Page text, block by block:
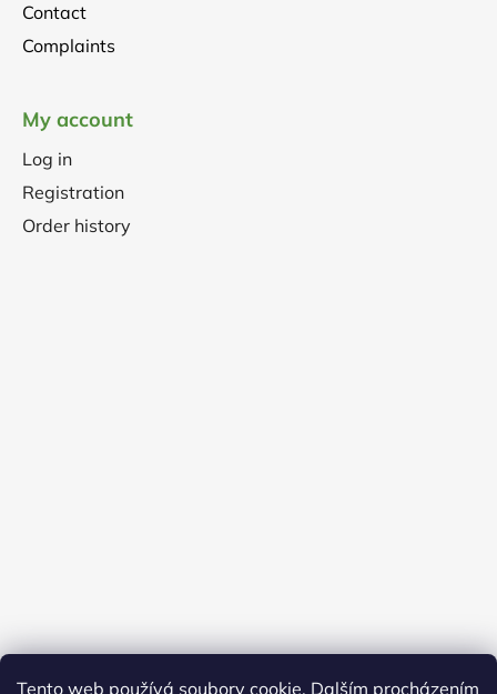
Tento web používá soubory cookie. Dalším procházením
Contact
Complaints
My account
Log in
Registration
Order history